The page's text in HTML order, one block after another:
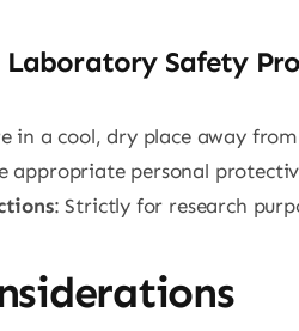
Laboratory Safety
in a cool, dry place away
appropriate personal
: Strictly for research